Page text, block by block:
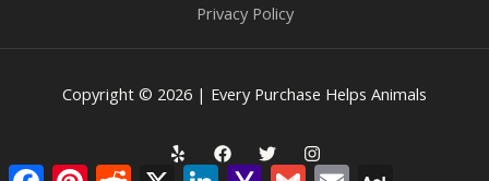
Privacy Policy
Copyright © 2026 | Every Purchase Helps Animals
FacebookPinterestReddit LinkedInYahoo Gmail Email